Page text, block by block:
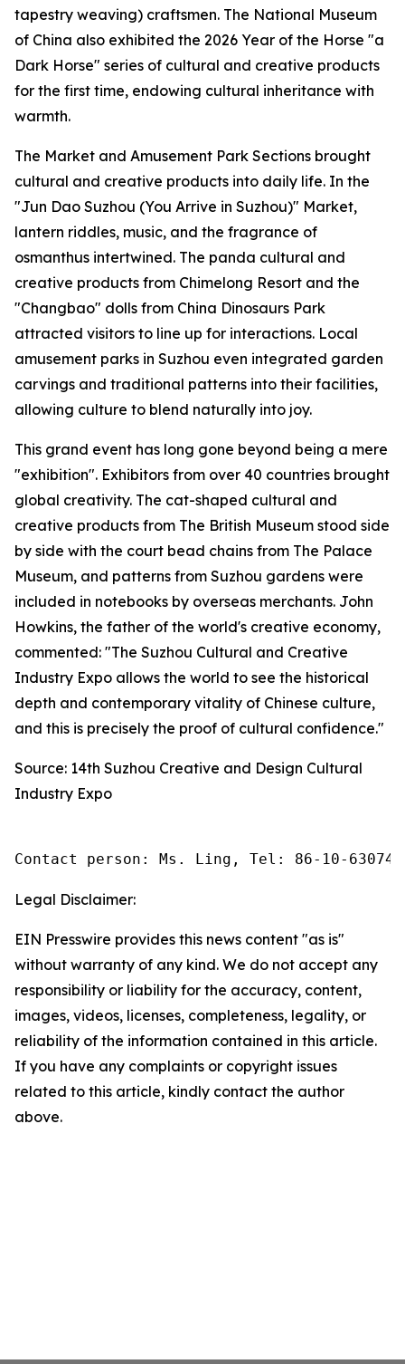
tapestry weaving) craftsmen. The National Museum
of China also exhibited the 2026 Year of the Horse "a
Dark Horse" series of cultural and creative products
for the first time, endowing cultural inheritance with
warmth.
The Market and Amusement Park Sections brought
cultural and creative products into daily life. In the
"Jun Dao Suzhou (You Arrive in Suzhou)" Market,
lantern riddles, music, and the fragrance of
osmanthus intertwined. The panda cultural and
creative products from Chimelong Resort and the
"Changbao" dolls from China Dinosaurs Park
attracted visitors to line up for interactions. Local
amusement parks in Suzhou even integrated garden
carvings and traditional patterns into their facilities,
allowing culture to blend naturally into joy.
This grand event has long gone beyond being a mere
"exhibition". Exhibitors from over 40 countries brought
global creativity. The cat-shaped cultural and
creative products from The British Museum stood side
by side with the court bead chains from The Palace
Museum, and patterns from Suzhou gardens were
included in notebooks by overseas merchants. John
Howkins, the father of the world's creative economy,
commented: "The Suzhou Cultural and Creative
Industry Expo allows the world to see the historical
depth and contemporary vitality of Chinese culture,
and this is precisely the proof of cultural confidence."
Source: 14th Suzhou Creative and Design Cultural
Industry Expo
Contact person: Ms. Ling, Tel: 86-10-
Legal Disclaimer:
EIN Presswire provides this news content "as is"
without warranty of any kind. We do not accept any
responsibility or liability for the accuracy, content,
images, videos, licenses, completeness, legality, or
reliability of the information contained in this article.
If you have any complaints or copyright issues
related to this article, kindly contact the author
above.